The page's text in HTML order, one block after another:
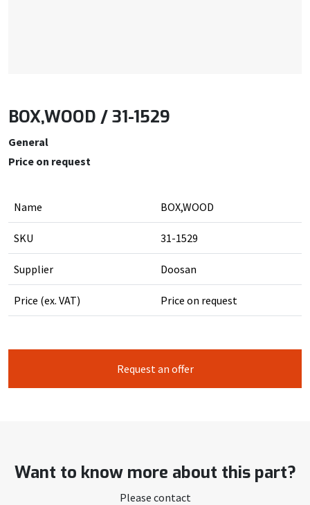
BOX,WOOD / 31-1529
General
Price on request
Name BOX,WOOD
SKU 31-1529
Supplier Doosan
Price (ex. VAT) Price on request
Request an offer
Want to know more about this part?
Please contact